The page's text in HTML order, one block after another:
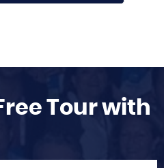
Tour with